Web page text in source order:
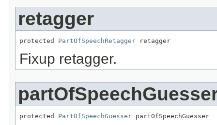
retagger
protected PartOfSpeechRetagger retagger
Fixup retagger.
protected PartOfSpeechGuesser partOfSpeechGuesser